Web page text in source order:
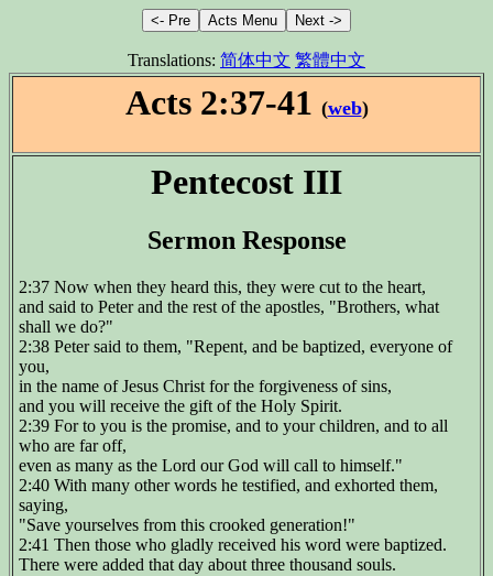
Translations: 简体中文 繁體中文
Acts 2:37-41 (web)
Pentecost III
Sermon Response
2:37 Now when they heard this, they were cut to the heart,
and said to Peter and the rest of the apostles, "Brothers, what
shall we do?"
2:38 Peter said to them, "Repent, and be baptized, everyone of
you,
in the name of Jesus Christ for the forgiveness of sins,
and you will receive the gift of the Holy Spirit.
2:39 For to you is the promise, and to your children, and to all
who are far off,
even as many as the Lord our God will call to himself."
2:40 With many other words he testified, and exhorted them,
saying,
"Save yourselves from this crooked generation!"
2:41 Then those who gladly received his word were baptized.
There were added that day about three thousand souls.